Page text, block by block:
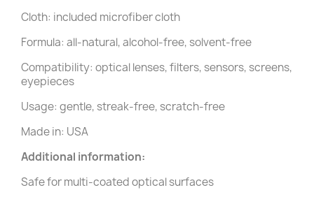
Cloth: included microfiber cloth
Formula: all-natural, alcohol-free, solvent-free
Compatibility: optical lenses, filters, sensors, screens,
eyepieces
Usage: gentle, streak-free, scratch-free
Made in: USA
Additional information:
Safe for multi-coated optical surfaces